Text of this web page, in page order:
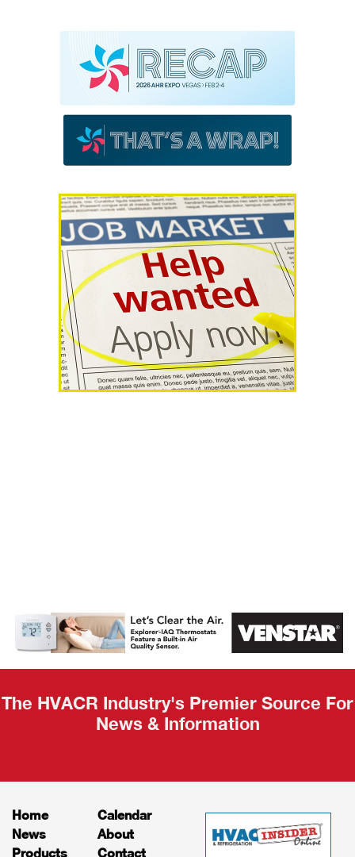
AHR Expo
Recap
The HVACR Industry's Premier Source For
News & Information
Home
News
Products
Calendar
About
Contact